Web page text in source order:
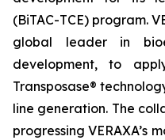
(BiTAC-TCE) program.
global leader in
development, to
Transposase®
line generation. The
progressing VERAXA’s